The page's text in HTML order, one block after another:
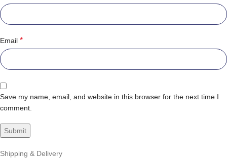
Email *
Save my name, email, and website in this browser for the next time I
comment.
Shipping & Delivery